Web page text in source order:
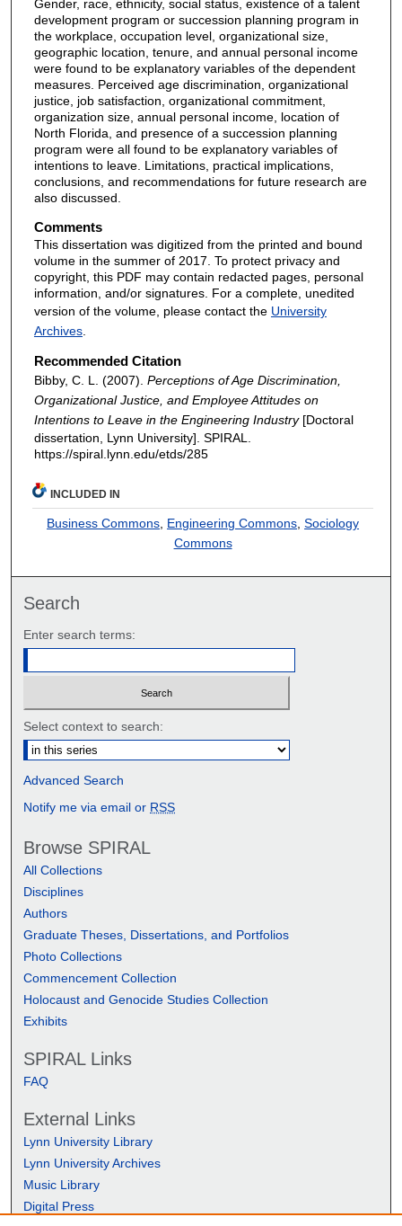
Gender, race, ethnicity, social status, existence of a talent
development program or succession planning program in
the workplace, occupation level, organizational size,
geographic location, tenure, and annual personal income
were found to be explanatory variables of the dependent
measures. Perceived age discrimination, organizational
justice, job satisfaction, organizational commitment,
organization size, annual personal income, location of
North Florida, and presence of a succession planning
program were all found to be explanatory variables of
intentions to leave. Limitations, practical implications,
conclusions, and recommendations for future research are
also discussed.
Comments
This dissertation was digitized from the printed and bound
volume in the summer of 2017. To protect privacy and
copyright, this PDF may contain redacted pages, personal
information, and/or signatures. For a complete, unedited
version of the volume, please contact the University
Archives.
Recommended Citation
Bibby, C. L. (2007). Perceptions of Age Discrimination,
Organizational Justice, and Employee Attitudes on
Intentions to Leave in the Engineering Industry[Doctoral
dissertation, Lynn University]. SPIRAL.
https://spiral.lynn.edu/etds/285
INCLUDED IN
Business Commons Engineering Commons ,Sociology
Commons
Search
Enter search terms:
Select context to search:
Advanced Search
Notify me via email or RSS
Browse SPIRAL
All Collections
Disciplines
Authors
Graduate Theses, Dissertations, and Portfolios
Photo Collections
Commencement Collection
Holocaust and Genocide Studies Collection
Exhibits
SPIRAL Links
FAQ
External Links
Lynn University Library
Lynn University Archives
Music Library
Digital Press